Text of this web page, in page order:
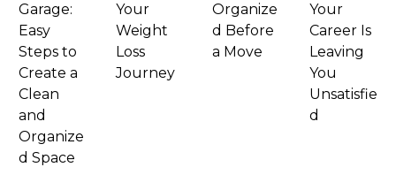
Garage:
Easy
Steps to
Create a
Clean
and
Organize
d Space
Your
Weight
Loss
Journey
Organize
d Before
a Move
Your
Career Is
Leaving
You
Unsatisfie
d